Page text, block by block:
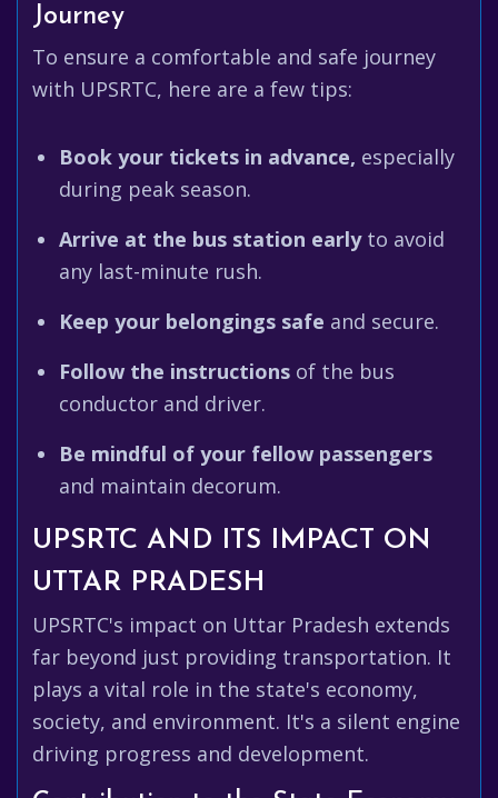
Journey
To ensure a comfortable and safe journey
with UPSRTC, here are a few tips:
Book your tickets in advance, especially
during peak season.
Arrive at the bus station earlyto avoid
any last-minute rush.
Keep your belongings safe and secure.
Follow the instructions of the bus
conductor and driver.
Be mindful of your fellow passengers
and maintain decorum.
UPSRTC AND ITS IMPACT ON
UTTAR PRADESH
UPSRTC's impact on Uttar Pradesh extends
far beyond just providing transportation. It
plays a vital role in the state's economy,
society, and environment. It's a silent engine
driving progress and development.